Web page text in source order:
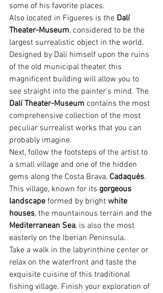
some of his favorite places.
Also located in Figueres is the Dalí
Theater-Museum, considered to be the
largest surrealistic object in the world.
Designed by Dalí himself upon the ruins
of the old municipal theater, this
magnificent building will allow you to
see straight into the painter’s mind. The
Dalí Theater-Museum contains the most
comprehensive collection of the most
peculiar surrealist works that you can
probably imagine.
Next, follow the footsteps of the artist to
a small village and one of the hidden
gems along the Costa Brava, Cadaqués.
This village, known for its gorgeous
landscape formed by bright white
houses, the mountainous terrain and the
Mediterranean Sea, is also the most
easterly on the Iberian Peninsula.
Take a walk in the labyrinthine center or
relax on the waterfront and taste the
exquisite cuisine of this traditional
fishing village. Finish your exploration of